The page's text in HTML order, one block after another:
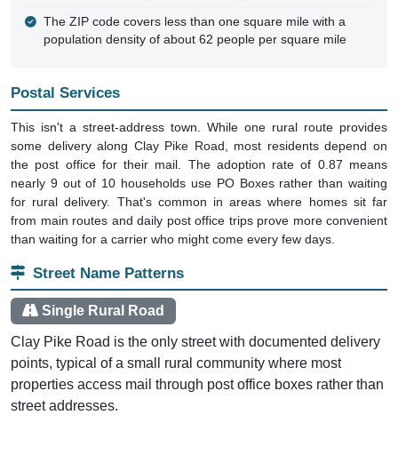
The ZIP code covers less than one square mile with a
population density of about 62 people per square mile
Postal Services
This isn't a street-address town. While one rural route provides
some delivery along Clay Pike Road, most residents depend on
the post office for their mail. The adoption rate of 0.87 means
nearly 9 out of 10 households use PO Boxes rather than waiting
for rural delivery. That's common in areas where homes sit far
from main routes and daily post office trips prove more convenient
than waiting for a carrier who might come every few days.
Street Name Patterns
Single Rural Road
Clay Pike Road is the only street with documented delivery
points, typical of a small rural community where most
properties access mail through post office boxes rather than
street addresses.